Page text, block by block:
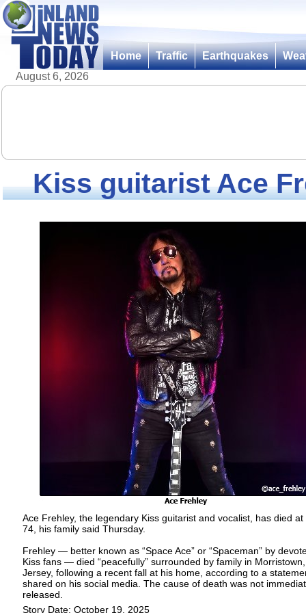
Home Traffic Earthquakes
August 6, 2026
Kiss guitarist Ace
Ace Frehley, the legendary Kiss guitarist and vocalist, has died at
74, his family said Thursday.
Frehley — better known as “Space Ace” or “Spaceman” by
Kiss fans — died “peacefully” surrounded by family in
Jersey, following a recent fall at his home, according to a
shared on his social media. The cause of death was not
released.
Story Date: October 19, 2025